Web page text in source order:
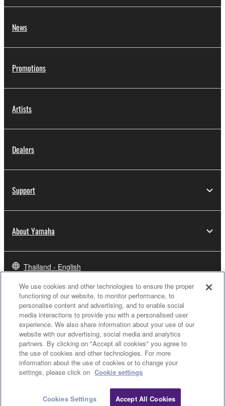
News
Promotions
Artists
Dealers
Support
About Yamaha
Thailand - English
Business
Terms of UsePrivacy PolicyCookie Policy
We use cookies and other technologies to ensure the proper
functioning of our website, to monitor performance, to
personalise content and advertising, and to enable social
media interactions to provide you with a personalised user
experience. We also share information about your use of our
website with our advertising, social media and analytics
partners. By clicking on "Accept all cookies" you agree to
the use of cookies and other technologies. For more
information about the use of cookies or to change your
settings, please click on Cookie settings
Cookies Settings Accept All Cookies